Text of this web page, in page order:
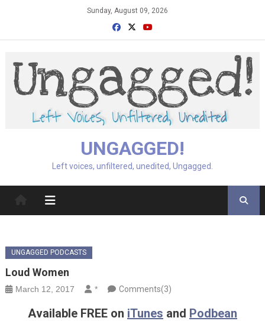
Sunday, August 09, 2026
UNGAGGED!
Left voices, unfiltered, unedited, Ungagged.
UNGAGGED PODCASTS
Loud Women
March 12, 2017 * Comments(3)
Available FREE on iTunes and Podbean